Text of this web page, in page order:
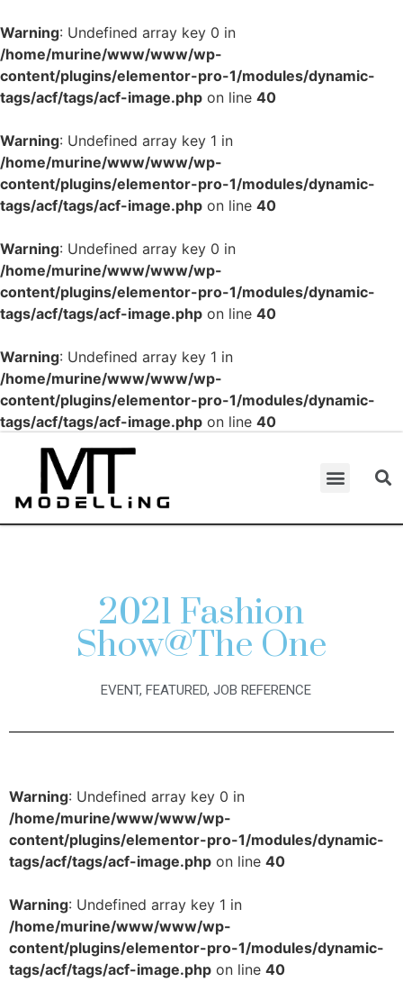
Warning: Undefined array key 0 in
/home/murine/www/www/wp-
content/plugins/elementor-pro-1/modules/dynamic-
tags/acf/tags/acf-image.php on line 40
Warning: Undefined array key 1 in
/home/murine/www/www/wp-
content/plugins/elementor-pro-1/modules/dynamic-
tags/acf/tags/acf-image.php on line 40
Warning: Undefined array key 0 in
/home/murine/www/www/wp-
content/plugins/elementor-pro-1/modules/dynamic-
tags/acf/tags/acf-image.php on line 40
Warning: Undefined array key 1 in
/home/murine/www/www/wp-
content/plugins/elementor-pro-1/modules/dynamic-
tags/acf/tags/acf-image.php on line 40
2021 Fashion
Show@The One
EVENT, FEATURED, JOB REFERENCE
Warning: Undefined array key 0 in
/home/murine/www/www/wp-
content/plugins/elementor-pro-1/modules/dynamic-
tags/acf/tags/acf-image.php on line 40
Warning: Undefined array key 1 in
/home/murine/www/www/wp-
content/plugins/elementor-pro-1/modules/dynamic-
tags/acf/tags/acf-image.php on line 40